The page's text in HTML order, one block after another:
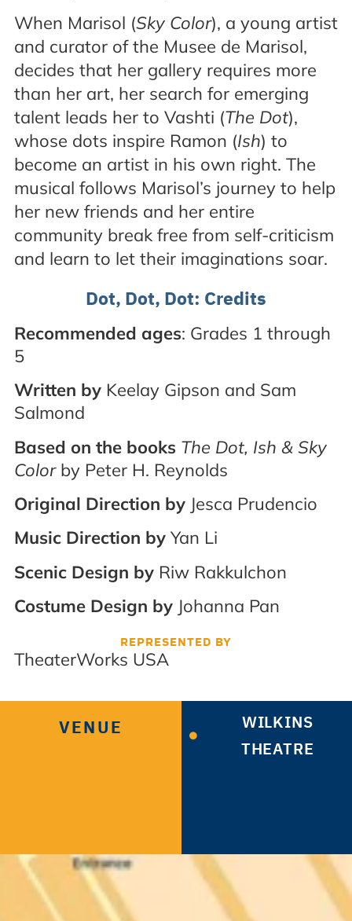
When Marisol (Sky Color), a young artist
and curator of the Musee de Marisol,
decides that her gallery requires more
than her art, her search for emerging
talent leads her to Vashti (The Dot),
whose dots inspire Ramon (Ish) to
become an artist in his own right. The
musical follows Marisol’s journey to help
her new friends and her entire
community break free from self-criticism
and learn to let their imaginations soar.
Dot, Dot, Dot: Credits
Recommended ages: Grades 1 through
5
Written byKeelay Gipson and Sam
Salmond
Based on the books The Dot, Ish & Sky
Colorby Peter H. Reynolds
Original Direction byJesca Prudencio
Music Direction byYan Li
Scenic Design byRiw Rakkulchon
Costume Design byJohanna Pan
REPRESENTED BY
TheaterWorks USA
VENUE
WILKINS
THEATRE